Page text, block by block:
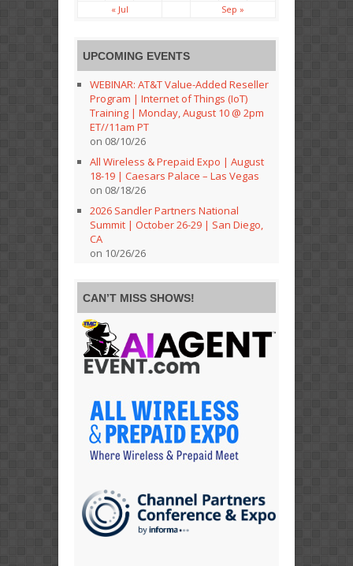
« Jul
Sep »
UPCOMING EVENTS
WEBINAR: AT&T Value-Added Reseller
Program | Internet of Things (IoT)
Training | Monday, August 10 @ 2pm
ET//11am PT
on 08/10/26
All Wireless & Prepaid Expo | August
18-19 | Caesars Palace – Las Vegas
on 08/18/26
2026 Sandler Partners National
Summit | October 26-29 | San Diego,
CA
on 10/26/26
CAN’T MISS SHOWS!